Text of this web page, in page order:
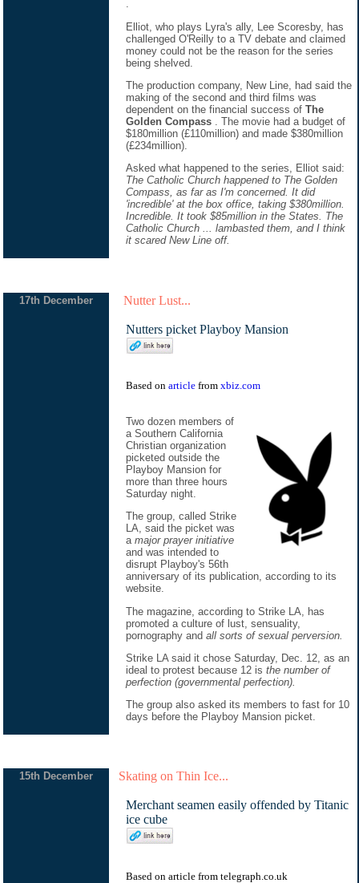
.
Elliot, who plays Lyra's ally, Lee Scoresby, has
challenged O'Reilly to a TV debate and claimed
money could not be the reason for the series
being shelved.
The production company, New Line, had said the
making of the second and third films was
dependent on the financial success of The
Golden Compass
. The movie had a budget of
$180million (£110million) and made $380million
(£234million).
Asked what happened to the series, Elliot said:
The Catholic Church happened to The Golden
Compass, as far as I'm concerned. It did
'incredible' at the box office, taking $380million.
Incredible. It took $85million in the States. The
Catholic Church ... lambasted them, and I think
it scared New Line off.
17th December Nutter Lust...
Nutters picket Playboy Mansion
Based on article from xbiz.com
Two dozen members of
a Southern California
Christian organization
picketed outside the
Playboy Mansion for
more than three hours
Saturday night.
The group, called Strike
LA, said the picket was
a major prayer initiative
and was intended to
disrupt Playboy's 56th
anniversary of its publication, according to its
website.
The magazine, according to Strike LA, has
promoted a culture of lust, sensuality,
pornography and all sorts of sexual perversion.
Strike LA said it chose Saturday, Dec. 12, as an
ideal to protest because 12 is the number of
perfection (governmental perfection).
The group also asked its members to fast for 10
days before the Playboy Mansion picket.
15th December Skating on Thin Ice...
Merchant seamen easily offended by Titanic
ice cube
Based on article from telegraph.co.uk